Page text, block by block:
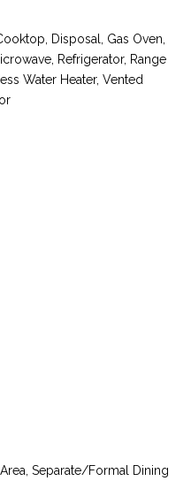
Disposal, Gas Oven,
Refrigerator, Range
Water Heater, Vented
Separate/Formal Dining